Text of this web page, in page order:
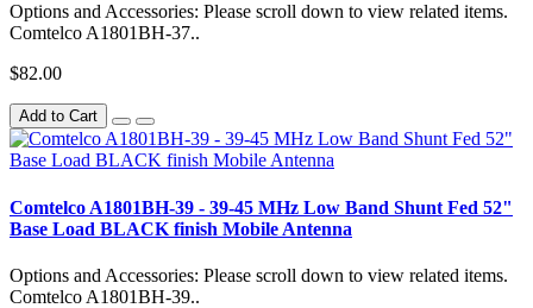
Options and Accessories: Please scroll down to view related items.
Comtelco A1801BH-37..
$82.00
Add to Cart
Comtelco A1801BH-39 - 39-45 MHz Low Band Shunt Fed 52"
Base Load BLACK finish Mobile Antenna
Options and Accessories: Please scroll down to view related items.
Comtelco A1801BH-39..